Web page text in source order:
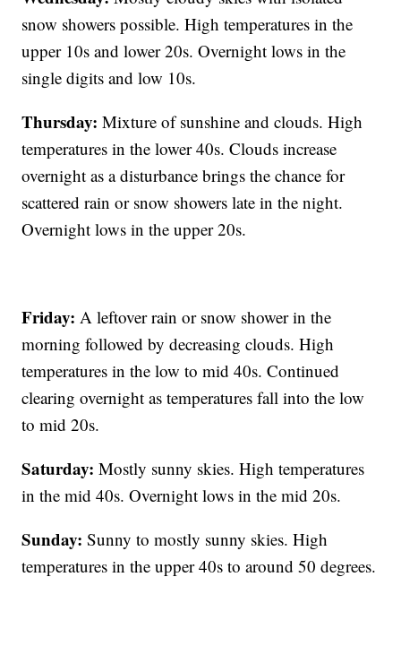
snow showers possible. High temperatures in the
upper 10s and lower 20s. Overnight lows in the
single digits and low 10s.
Thursday:Mixture of sunshine and clouds. High
temperatures in the lower 40s. Clouds increase
overnight as a disturbance brings the chance for
scattered rain or snow showers late in the night.
Overnight lows in the upper 20s.
Friday:A leftover rain or snow shower in the
morning followed by decreasing clouds. High
temperatures in the low to mid 40s. Continued
clearing overnight as temperatures fall into the low
to mid 20s.
Saturday:Mostly sunny skies. High temperatures
in the mid 40s. Overnight lows in the mid 20s.
Sunday:Sunny to mostly sunny skies. High
temperatures in the upper 40s to around 50 degrees.